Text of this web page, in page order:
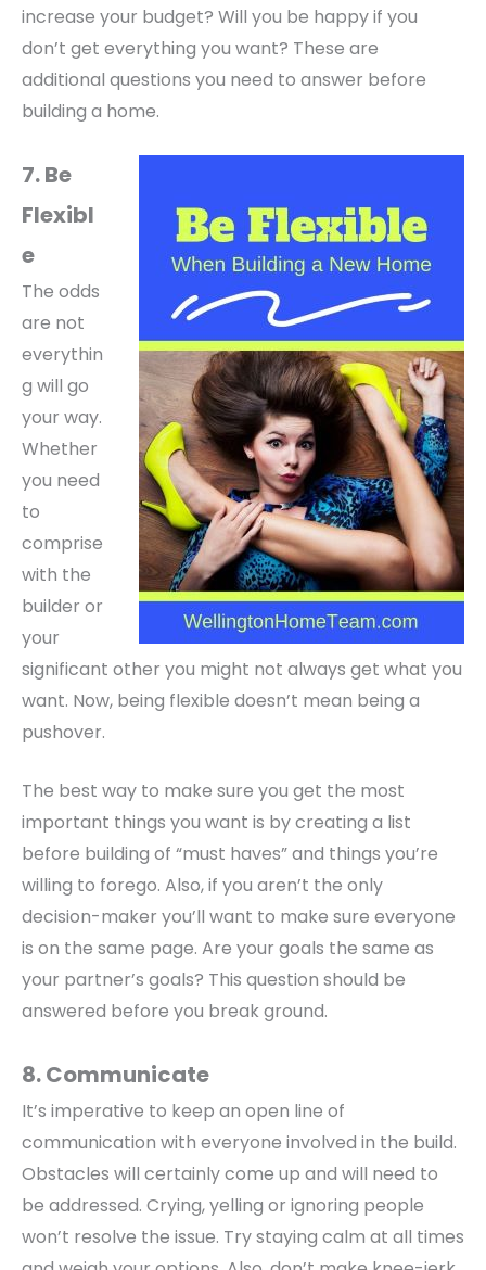
increase your budget? Will you be happy if you
don’t get everything you want? These are
additional questions you need to answer before
building a home.
7. Be
Flexibl
e
The odds
are not
everythin
g will go
your way.
Whether
you need
to
comprise
with the
builder or
your
significant other you might not always get what you
want. Now, being flexible doesn’t mean being a
pushover.
The best way to make sure you get the most
important things you want is by creating a list
before building of “must haves” and things you’re
willing to forego. Also, if you aren’t the only
decision-maker you’ll want to make sure everyone
is on the same page. Are your goals the same as
your partner’s goals? This question should be
answered before you break ground.
8. Communicate
It’s imperative to keep an open line of
communication with everyone involved in the build.
Obstacles will certainly come up and will need to
be addressed. Crying, yelling or ignoring people
won’t resolve the issue. Try staying calm at all times